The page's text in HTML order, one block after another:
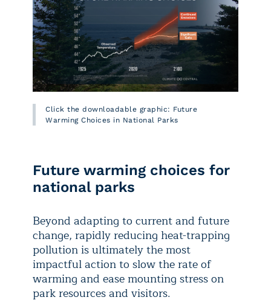
Click the downloadable graphic: Future
Warming Choices in National Parks
Future warming choices for
national parks
Beyond adapting to current and future
change, rapidly reducing heat-trapping
pollution is ultimately the most
impactful action to slow the rate of
warming and ease mounting stress on
park resources and visitors.